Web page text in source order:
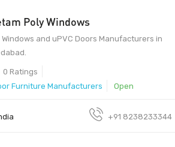
Poly Windows
Windows and uPVC Doors Manufacturers in
0 Ratings
Furniture Manufacturers
Open
+91 8238233344